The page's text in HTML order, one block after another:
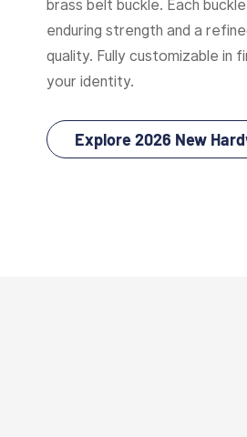
brass belt buckle. Each
enduring strength and a
quality. Fully customizable in
your identity.
Explore 2026 New